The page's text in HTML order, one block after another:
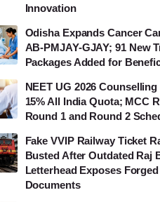
Innovation
Odisha Expands Cancer
AB-PMJAY-GJAY; 91 New
Packages Added for
NEET UG 2026
15% All India Quota; MCC
Round 1 and Round 2
Fake VVIP Railway Ticket
Busted After Outdated Raj
Letterhead Exposes Forged
Documents